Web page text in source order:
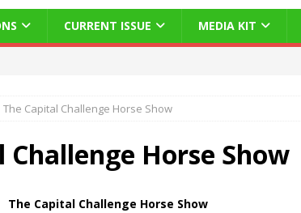
CURRENT ISSUE MEDIA KIT
The Capital Challenge Horse Show
Challenge Horse Show
The Capital Challenge Horse Show